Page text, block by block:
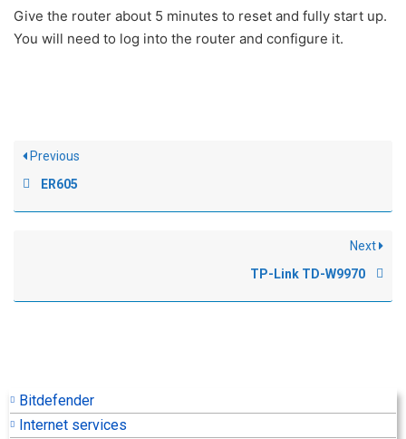
Bitdefender
Internet services
Give the router about 5 minutes to reset and fully start up.
You will need to log into the router and configure it.
Previous
ER605
Next
TP-Link TD-W9970